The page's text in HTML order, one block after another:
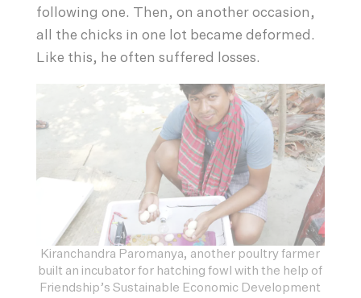
following one. Then, on another occasion,
all the chicks in one lot became deformed.
Like this, he often suffered losses.
Kiranchandra Paromanya, another poultry farmer
built an incubator for hatching fowl with the help of
Friendship’s Sustainable Economic Development